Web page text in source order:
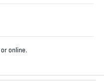
or online.